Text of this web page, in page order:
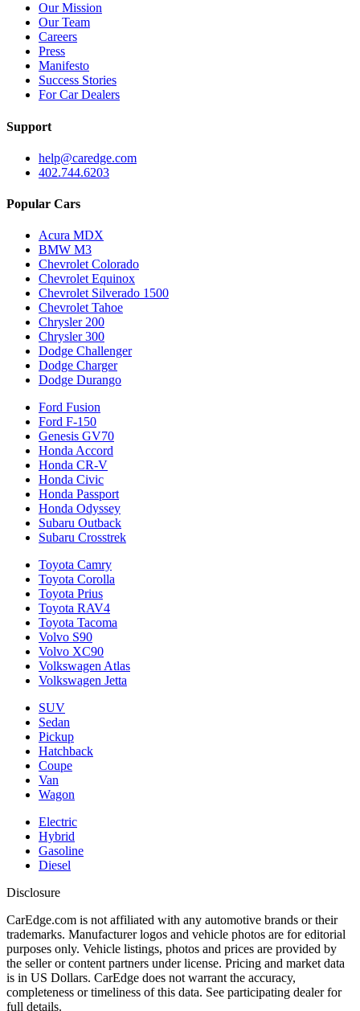
Our Mission
Our Team
Careers
Press
Manifesto
Success Stories
For Car Dealers
Support
help@caredge.com
402.744.6203
Popular Cars
Acura MDX
BMW M3
Chevrolet Colorado
Chevrolet Equinox
Chevrolet Silverado 1500
Chevrolet Tahoe
Chrysler 200
Chrysler 300
Dodge Challenger
Dodge Charger
Dodge Durango
Ford Fusion
Ford F-150
Genesis GV70
Honda Accord
Honda CR-V
Honda Civic
Honda Passport
Honda Odyssey
Subaru Outback
Subaru Crosstrek
Toyota Camry
Toyota Corolla
Toyota Prius
Toyota RAV4
Toyota Tacoma
Volvo S90
Volvo XC90
Volkswagen Atlas
Volkswagen Jetta
SUV
Sedan
Pickup
Hatchback
Coupe
Van
Wagon
Electric
Hybrid
Gasoline
Diesel
Disclosure
CarEdge.com is not affiliated with any automotive brands or their
trademarks. Manufacturer logos and vehicle photos are for editorial
purposes only. Vehicle listings, photos and prices are provided by
the seller or content partners under license. Pricing and market data
is in US Dollars. CarEdge does not warrant the accuracy,
completeness or timeliness of this data. See participating dealer for
full details.